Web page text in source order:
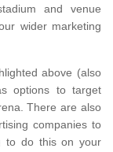
and venue
wider marketing
above (also
options to target
There are also
companies to
to do this on your